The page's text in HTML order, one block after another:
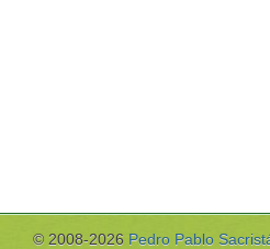
© 2008-2026 Pedro Pablo